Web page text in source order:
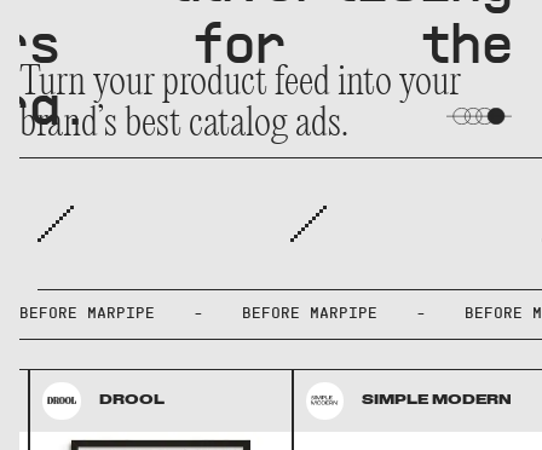
for the
Turn your product feed into your
brand’s best catalog ads.
BEFORE MARPIPE - BEFORE MARPIPE -
DROOL SIMPLE MODERN